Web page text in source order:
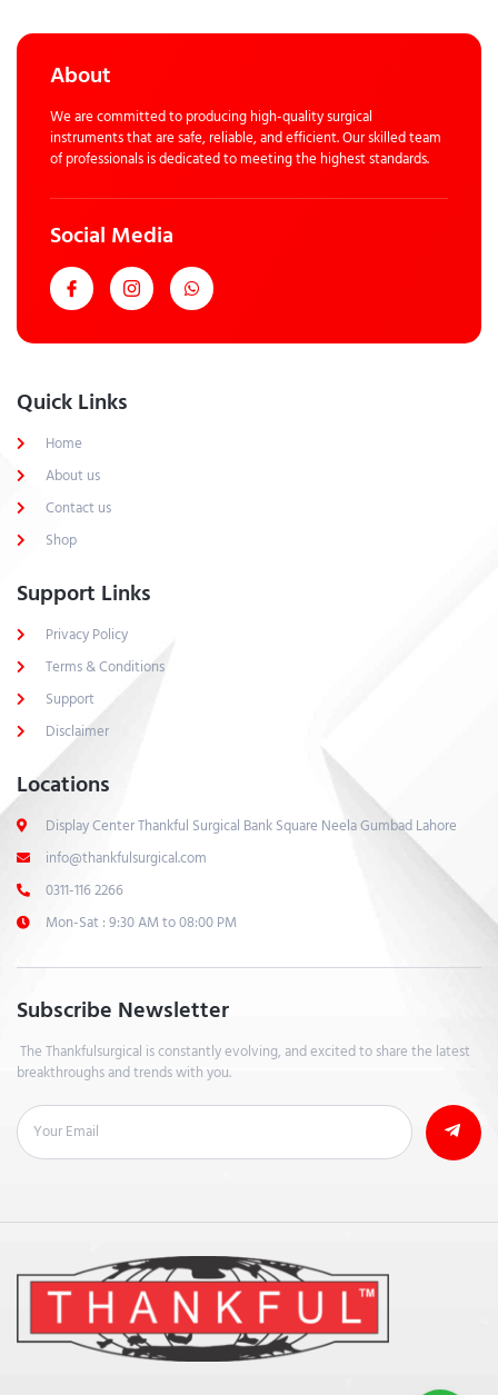
About
We are committed to producing high-quality surgical
instruments that are safe, reliable, and efficient. Our skilled team
of professionals is dedicated to meeting the highest standards.
Social Media
Quick Links
Home
About us
Contact us
Shop
Support Links
Privacy Policy
Terms & Conditions
Support
Disclaimer
Locations
Display Center Thankful Surgical Bank Square Neela Gumbad Lahore
info@thankfulsurgical.com
0311-116 2266
Mon-Sat : 9:30 AM to 08:00 PM
Subscribe Newsletter
The Thankfulsurgical is constantly evolving, and excited to share the latest
breakthroughs and trends with you.